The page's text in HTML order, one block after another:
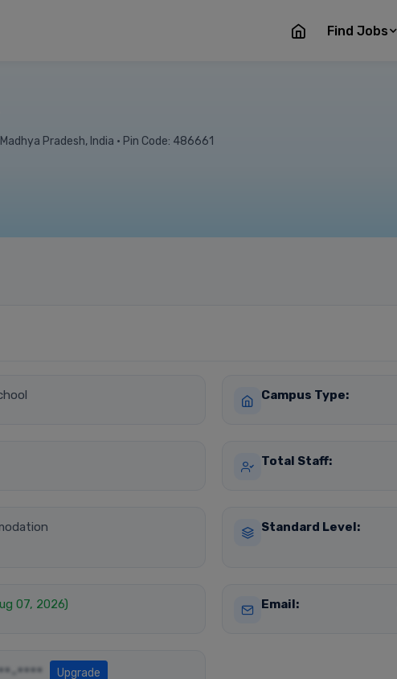
Find Jobs
Pradesh, India • Pin Code: 486661
Campus Type:
Total Staff:
Standard Level:
07, 2026) Email:
**** Upgrade